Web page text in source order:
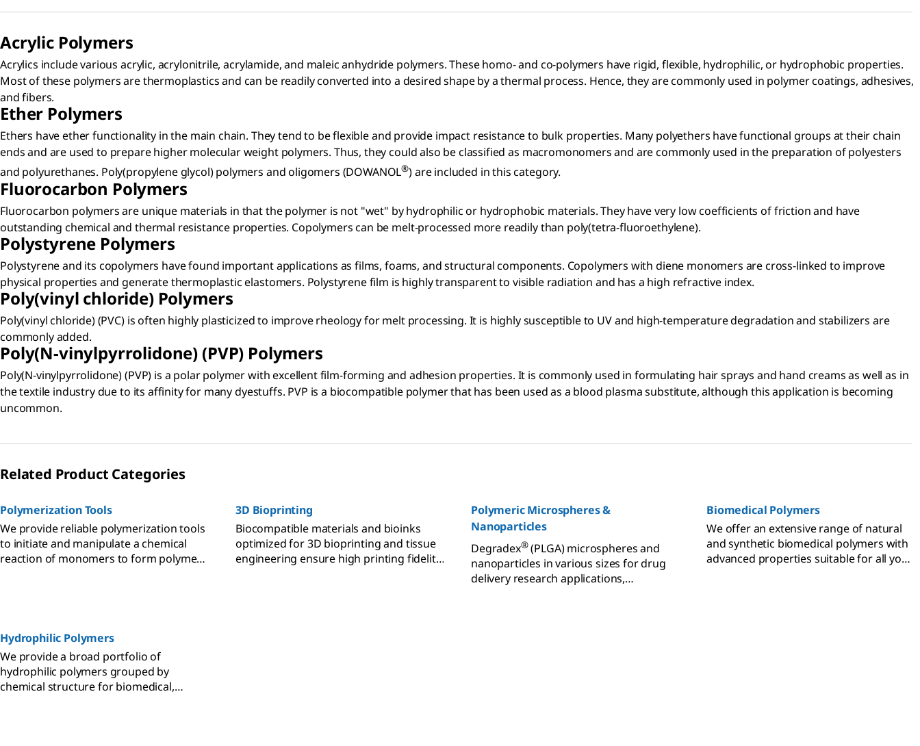
Acrylic Polymers​
Acrylics include various acrylic, acrylonitrile, acrylamide, and maleic anhydride polymers. These homo- and co-polymers have rigid, flexible, hydrophilic, or hydrophobic properties.
Most of these polymers are thermoplastics and can be readily converted into a desired shape by a thermal process. Hence, they are commonly used in polymer coatings, adhesives,
and fibers.
Ether Polymers
Ethers have ether functionality in the main chain. They tend to be flexible and provide impact resistance to bulk properties. Many polyethers have functional groups at their chain
ends and are used to prepare higher molecular weight polymers. Thus, they could also be classified as macromonomers and are commonly used in the preparation of polyesters
and polyurethanes. Poly(propylene glycol) polymers and oligomers (DOWANOL®) are included in this category.
Fluorocarbon Polymers​
Fluorocarbon polymers are unique materials in that the polymer is not "wet" by hydrophilic or hydrophobic materials. They have very low coefficients of friction and have
outstanding chemical and thermal resistance properties. Copolymers can be melt-processed more readily than poly(tetra-fluoroethylene).
Polystyrene Polymers​
Polystyrene and its copolymers have found important applications as films, foams, and structural components. Copolymers with diene monomers are cross-linked to improve
physical properties and generate thermoplastic elastomers. Polystyrene film is highly transparent to visible radiation and has a high refractive index.
Poly(vinyl chloride) Polymers​
Poly(vinyl chloride) (PVC) is often highly plasticized to improve rheology for melt processing. It is highly susceptible to UV and high-temperature degradation and stabilizers are
commonly added.
Poly(N-vinylpyrrolidone) (PVP) Polymers
Poly(N-vinylpyrrolidone) (PVP) is a polar polymer with excellent film-forming and adhesion properties. It is commonly used in formulating hair sprays and hand creams as well as in
the textile industry due to its affinity for many dyestuffs. PVP is a biocompatible polymer that has been used as a blood plasma substitute, although this application is becoming
uncommon.
Related Product Categories
Polymerization Tools
We provide reliable polymerization tools
to initiate and manipulate a chemical
reaction of monomers to form polymer
3D Bioprinting
Biocompatible materials and bioinks
optimized for 3D bioprinting and tissue
engineering ensure high printing fidelity
Polymeric Microspheres &
Nanoparticles
Degradex®(PLGA) microspheres and
nanoparticles in various sizes for drug
delivery research applications,
Biomedical Polymers
We offer an extensive range of natural
and synthetic biomedical polymers with
advanced properties suitable for all your
Hydrophilic Polymers
We provide a broad portfolio of
hydrophilic polymers grouped by
chemical structure for biomedical,